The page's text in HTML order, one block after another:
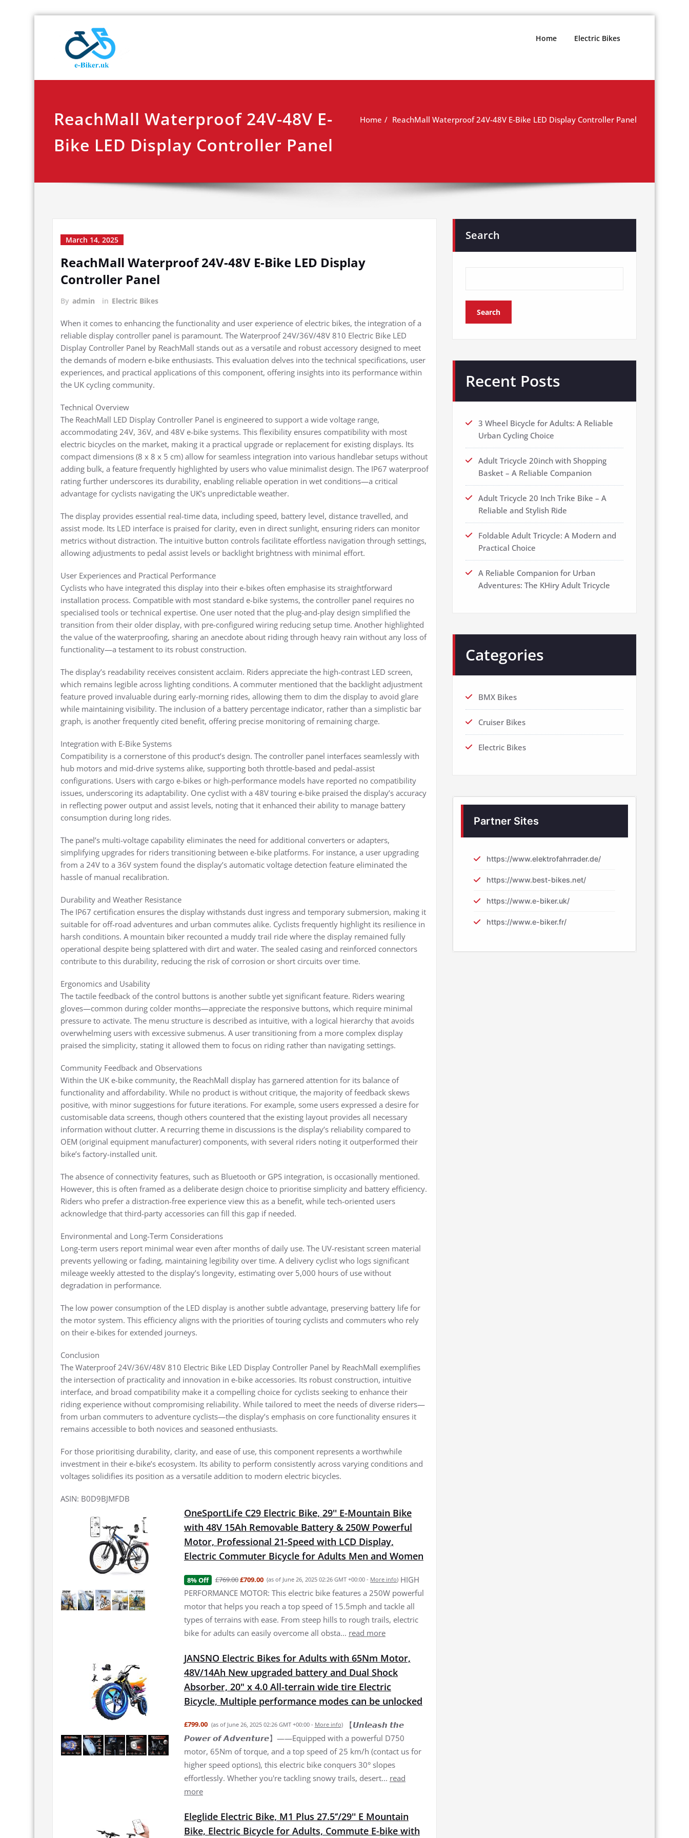
Home Electric Bikes
ReachMall Waterproof 24V-48V E-
Bike LED Display Controller Panel
Home ReachMall Waterproof 24V-48V E-Bike LED Display Controller Panel
March 14, 2025
ReachMall Waterproof 24V-48V E-Bike LED Display
Controller Panel
By admin in Electric Bikes
When it comes to enhancing the functionality and user experience of electric bikes, the integration of a
reliable display controller panel is paramount. The Waterproof 24V/36V/48V 810 Electric Bike LED
Display Controller Panel by ReachMall stands out as a versatile and robust accessory designed to meet
the demands of modern e-bike enthusiasts. This evaluation delves into the technical specifications, user
experiences, and practical applications of this component, offering insights into its performance within
the UK cycling community.
Technical Overview
The ReachMall LED Display Controller Panel is engineered to support a wide voltage range,
accommodating 24V, 36V, and 48V e-bike systems. This flexibility ensures compatibility with most
electric bicycles on the market, making it a practical upgrade or replacement for existing displays. Its
compact dimensions (8 x 8 x 5 cm) allow for seamless integration into various handlebar setups without
adding bulk, a feature frequently highlighted by users who value minimalist design. The IP67 waterproof
rating further underscores its durability, enabling reliable operation in wet conditions—a critical
advantage for cyclists navigating the UK’s unpredictable weather.
The display provides essential real-time data, including speed, battery level, distance travelled, and
assist mode. Its LED interface is praised for clarity, even in direct sunlight, ensuring riders can monitor
metrics without distraction. The intuitive button controls facilitate effortless navigation through settings,
allowing adjustments to pedal assist levels or backlight brightness with minimal effort.
User Experiences and Practical Performance
Cyclists who have integrated this display into their e-bikes often emphasise its straightforward
installation process. Compatible with most standard e-bike systems, the controller panel requires no
specialised tools or technical expertise. One user noted that the plug-and-play design simplified the
transition from their older display, with pre-configured wiring reducing setup time. Another highlighted
the value of the waterproofing, sharing an anecdote about riding through heavy rain without any loss of
functionality—a testament to its robust construction.
The display’s readability receives consistent acclaim. Riders appreciate the high-contrast LED screen,
which remains legible across lighting conditions. A commuter mentioned that the backlight adjustment
feature proved invaluable during early-morning rides, allowing them to dim the display to avoid glare
while maintaining visibility. The inclusion of a battery percentage indicator, rather than a simplistic bar
graph, is another frequently cited benefit, offering precise monitoring of remaining charge.
Integration with E-Bike Systems
Compatibility is a cornerstone of this product’s design. The controller panel interfaces seamlessly with
hub motors and mid-drive systems alike, supporting both throttle-based and pedal-assist
configurations. Users with cargo e-bikes or high-performance models have reported no compatibility
issues, underscoring its adaptability. One cyclist with a 48V touring e-bike praised the display’s accuracy
in reflecting power output and assist levels, noting that it enhanced their ability to manage battery
consumption during long rides.
The panel’s multi-voltage capability eliminates the need for additional converters or adapters,
simplifying upgrades for riders transitioning between e-bike platforms. For instance, a user upgrading
from a 24V to a 36V system found the display’s automatic voltage detection feature eliminated the
hassle of manual recalibration.
Durability and Weather Resistance
The IP67 certification ensures the display withstands dust ingress and temporary submersion, making it
suitable for off-road adventures and urban commutes alike. Cyclists frequently highlight its resilience in
harsh conditions. A mountain biker recounted a muddy trail ride where the display remained fully
operational despite being splattered with dirt and water. The sealed casing and reinforced connectors
contribute to this durability, reducing the risk of corrosion or short circuits over time.
Ergonomics and Usability
The tactile feedback of the control buttons is another subtle yet significant feature. Riders wearing
gloves—common during colder months—appreciate the responsive buttons, which require minimal
pressure to activate. The menu structure is described as intuitive, with a logical hierarchy that avoids
overwhelming users with excessive submenus. A user transitioning from a more complex display
praised the simplicity, stating it allowed them to focus on riding rather than navigating settings.
Community Feedback and Observations
Within the UK e-bike community, the ReachMall display has garnered attention for its balance of
functionality and affordability. While no product is without critique, the majority of feedback skews
positive, with minor suggestions for future iterations. For example, some users expressed a desire for
customisable data screens, though others countered that the existing layout provides all necessary
information without clutter. A recurring theme in discussions is the display’s reliability compared to
OEM (original equipment manufacturer) components, with several riders noting it outperformed their
bike’s factory-installed unit.
The absence of connectivity features, such as Bluetooth or GPS integration, is occasionally mentioned.
However, this is often framed as a deliberate design choice to prioritise simplicity and battery efficiency.
Riders who prefer a distraction-free experience view this as a benefit, while tech-oriented users
acknowledge that third-party accessories can fill this gap if needed.
Environmental and Long-Term Considerations
Long-term users report minimal wear even after months of daily use. The UV-resistant screen material
prevents yellowing or fading, maintaining legibility over time. A delivery cyclist who logs significant
mileage weekly attested to the display’s longevity, estimating over 5,000 hours of use without
degradation in performance.
The low power consumption of the LED display is another subtle advantage, preserving battery life for
the motor system. This efficiency aligns with the priorities of touring cyclists and commuters who rely
on their e-bikes for extended journeys.
Conclusion
The Waterproof 24V/36V/48V 810 Electric Bike LED Display Controller Panel by ReachMall exemplifies
the intersection of practicality and innovation in e-bike accessories. Its robust construction, intuitive
interface, and broad compatibility make it a compelling choice for cyclists seeking to enhance their
riding experience without compromising reliability. While tailored to meet the needs of diverse riders—
from urban commuters to adventure cyclists—the display’s emphasis on core functionality ensures it
remains accessible to both novices and seasoned enthusiasts.
For those prioritising durability, clarity, and ease of use, this component represents a worthwhile
investment in their e-bike’s ecosystem. Its ability to perform consistently across varying conditions and
voltages solidifies its position as a versatile addition to modern electric bicycles.
ASIN: B0D9BJMFDB
OneSportLife C29 Electric Bike, 29'' E-Mountain Bike
with 48V 15Ah Removable Battery & 250W Powerful
Motor, Professional 21-Speed with LCD Display,
Electric Commuter Bicycle for Adults Men and Women
8% Off £769.00£709.00 (as of June 26, 2025 02:26 GMT +00:00 - More info) HIGH
PERFORMANCE MOTOR: This electric bike features a 250W powerful
motor that helps you reach a top speed of 15.5mph and tackle all
types of terrains with ease. From steep hills to rough trails, electric
bike for adults can easily overcome all obsta... read more
JANSNO Electric Bikes for Adults with 65Nm Motor,
48V/14Ah New upgraded battery and Dual Shock
Absorber, 20" x 4.0 All-terrain wide tire Electric
Bicycle, Multiple performance modes can be unlocked
£799.00 (as of June 26, 2025 02:26 GMT +00:00 - More info)
【𝙐𝙣𝙡𝙚𝙖𝙨𝙝 𝙩𝙝𝙚
𝙋𝙤𝙬𝙚𝙧 𝙤𝙛 𝘼𝙙𝙫𝙚𝙣𝙩𝙪𝙧𝙚】——Equipped with a powerful D750
motor, 65Nm of torque, and a top speed of 25 km/h (contact us for
higher speed options), this electric bike conquers 30° slopes
effortlessly. Whether you're tackling snowy trails, desert... read
more
Eleglide Electric Bike, M1 Plus 27.5‘’/29'' E Mountain
Bike, Electric Bicycle for Adults, Commute E-bike with
Search
Search
Recent Posts
3 Wheel Bicycle for Adults: A Reliable
Urban Cycling Choice
Adult Tricycle 20inch with Shopping
Basket – A Reliable Companion
Adult Tricycle 20 Inch Trike Bike – A
Reliable and Stylish Ride
Foldable Adult Tricycle: A Modern and
Practical Choice
A Reliable Companion for Urban
Adventures: The KHiry Adult Tricycle
Categories
BMX Bikes
Cruiser Bikes
Electric Bikes
Partner Sites
https://www.elektrofahrrader.de/
https://www.best-bikes.net/
https://www.e-biker.uk/
https://www.e-biker.fr/